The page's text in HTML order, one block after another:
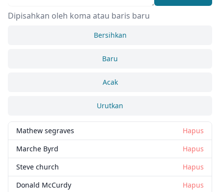
Dipisahkan oleh koma atau baris baru
Bersihkan
Baru
Acak
Urutkan
Mathew segraves
Hapus
Marche Byrd
Hapus
Steve church
Hapus
Donald McCurdy
Hapus